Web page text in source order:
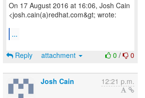
On 17 August 2016 at 16:06, Josh Cain
<josh.cain(a)redhat.com&gt; wrote:
...
0 / 0
Reply attachment
Josh Cain 12:21 p.m.